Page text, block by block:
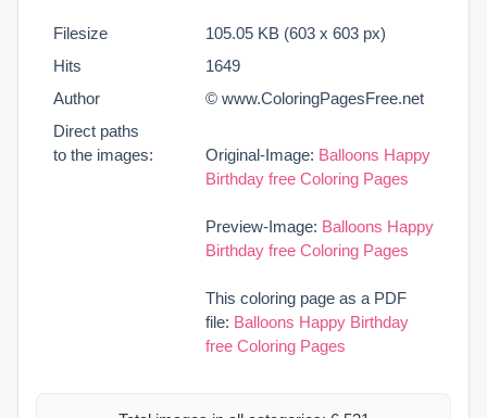
Filesize
105.05 KB (603 x 603 px)
Hits
1649
Author
© www.ColoringPagesFree.net
Direct paths
to the images:
Original-Image: Balloons Happy
Birthday free Coloring Pages
Preview-Image: Balloons Happy
Birthday free Coloring Pages
This coloring page as a PDF
file: Balloons Happy Birthday
free Coloring Pages